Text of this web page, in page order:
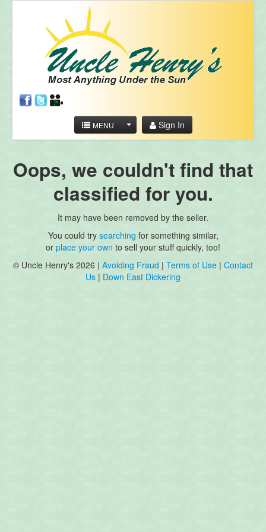
MENU Sign In
Oops, we couldn't find that
classified for you.
It may have been removed by the seller.
You could try searching for something similar,
or place your own to sell your stuff quickly, too!
© Uncle Henry's 2026 | Avoiding Fraud | Terms of Use | Contact
Us | Down East Dickering